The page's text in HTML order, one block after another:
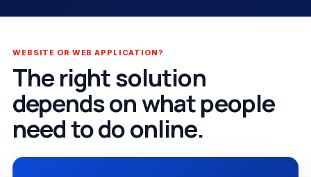
WEBSITE OR WEB APPLICATION?
The right solution
depends on what people
need to do online.